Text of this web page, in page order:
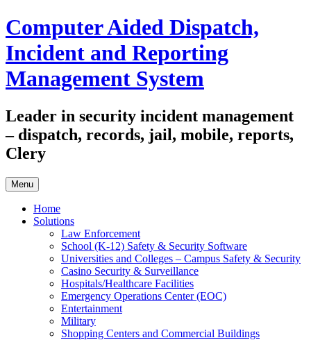
Skip
to
content
Computer Aided Dispatch,
Incident and Reporting
Management System
Leader in security incident management
– dispatch, records, jail, mobile, reports,
Clery
Menu
Home
Solutions
Law Enforcement
School (K-12) Safety & Security Software
Universities and Colleges – Campus Safety & Security
Casino Security & Surveillance
Hospitals/Healthcare Facilities
Emergency Operations Center (EOC)
Entertainment
Military
Shopping Centers and Commercial Buildings